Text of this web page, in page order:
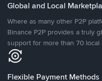
Global and Local
Where as many other P2P
Binance P2P provides a truly
support for more than 70 local
Flexible Payment Methods